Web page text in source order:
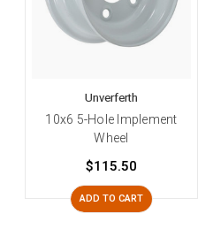
Unverferth
10x6 5-Hole Implement
Wheel
$115.50
ADD TO CART